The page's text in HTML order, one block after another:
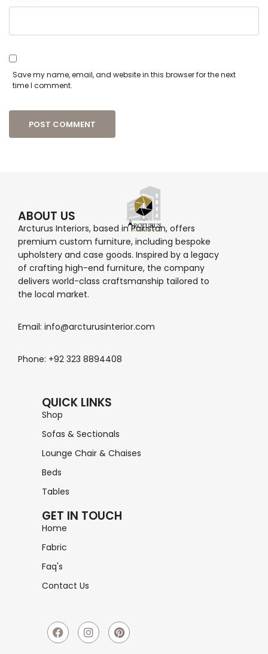
Save my name, email, and website in this browser for the next
time I comment.
ABOUT US
Arcturus Interiors, based in Pakistan, offers
premium custom furniture, including bespoke
upholstery and case goods. Inspired by a legacy
of crafting high-end furniture, the company
delivers world-class craftsmanship tailored to
the local market.
Email: info@arcturusinterior.com
Phone: +92 323 8894408
QUICK LINKS
Shop
Sofas & Sectionals
Lounge Chair & Chaises
Beds
Tables
GET IN TOUCH
Home
Fabric
Faq's
Contact Us